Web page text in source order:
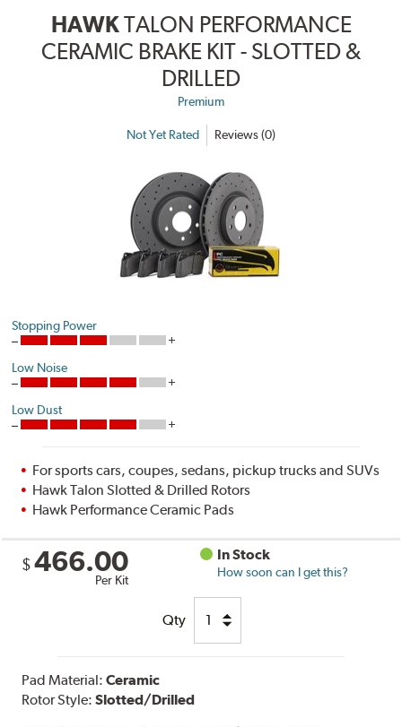
HAWKTALON PERFORMANCE
CERAMIC BRAKE KIT - SLOTTED &
DRILLED
Premium
Not Yet Rated Reviews (0)
Stopping Power
Low Noise
Low Dust
For sports cars, coupes, sedans, pickup trucks and SUVs
Hawk Talon Slotted & Drilled Rotors
Hawk Performance Ceramic Pads
$ 466.00
Per Kit
In Stock
How soon can I get this?
Qty
Pad Material:Ceramic
Rotor Style:Slotted/Drilled